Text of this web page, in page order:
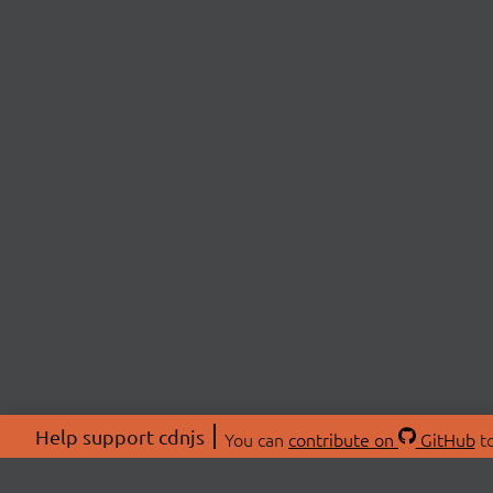
Help support cdnjs You can contribute on GitHub